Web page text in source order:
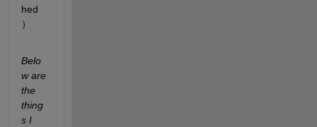
hed
）
Belo
w are
the
thing
s I